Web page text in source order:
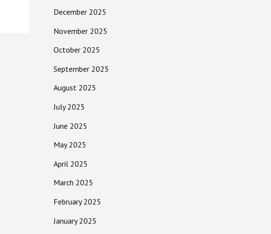
December 2025
November 2025
October 2025
September 2025
August 2025
July 2025
June 2025
May 2025
April 2025
March 2025
February 2025
January 2025